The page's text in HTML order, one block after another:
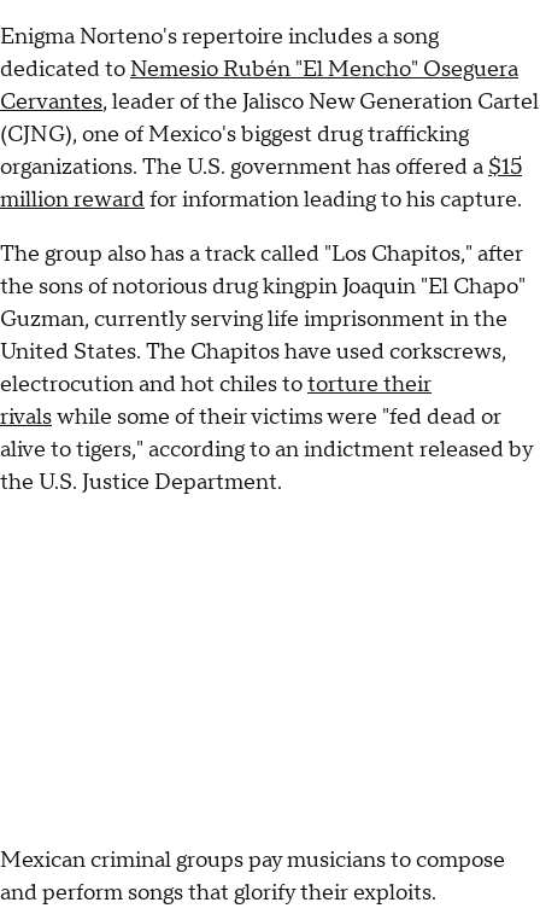
Enigma Norteno's repertoire includes a song
dedicated toNemesio Rubén "El Mencho" Oseguera
Cervantes, leader of the Jalisco New Generation Cartel
(CJNG), one of Mexico's biggest drug trafficking
organizations. The U.S. government has offered a $15
million rewardfor information leading to his capture.
The group also has a track called "Los Chapitos," after
the sons of notorious drug kingpin Joaquin "El Chapo"
Guzman, currently serving life imprisonment in the
United States. The Chapitos have used corkscrews,
electrocution and hot chiles totorture their
rivalswhile some of their victims were "fed dead or
alive to tigers," according to an indictment released by
the U.S. Justice Department.
Mexican criminal groups pay musicians to compose
and perform songs that glorify their exploits.